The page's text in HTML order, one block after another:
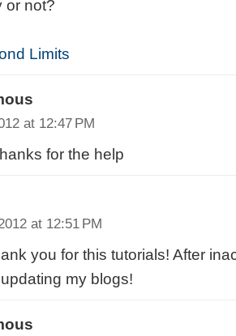
or not?
Limits
at 12:47 PM
for the help
at 12:51 PM
you for this tutorials! After
my blogs!